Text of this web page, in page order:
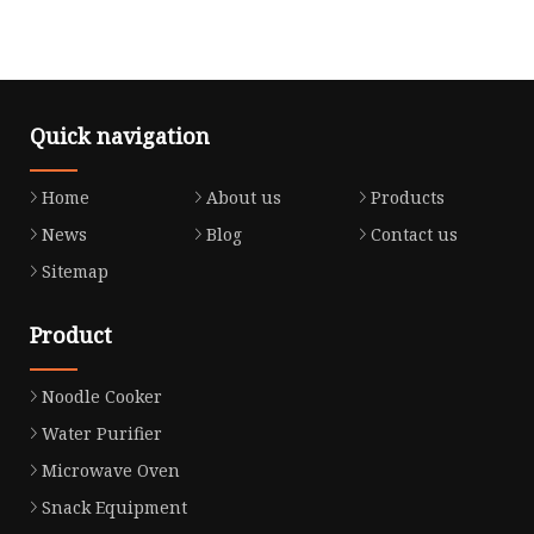
Quick navigation
Home About us
Products
News
Blog
Contact us
Sitemap
Product
Noodle Cooker
Water Purifier
Microwave Oven
Snack Equipment